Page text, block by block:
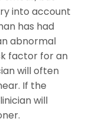
into account
has had
abnormal
factor for an
will often
If the
will